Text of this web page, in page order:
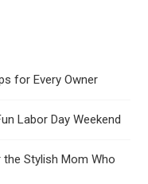
for Every Owner
Labor Day Weekend
Stylish Mom Who